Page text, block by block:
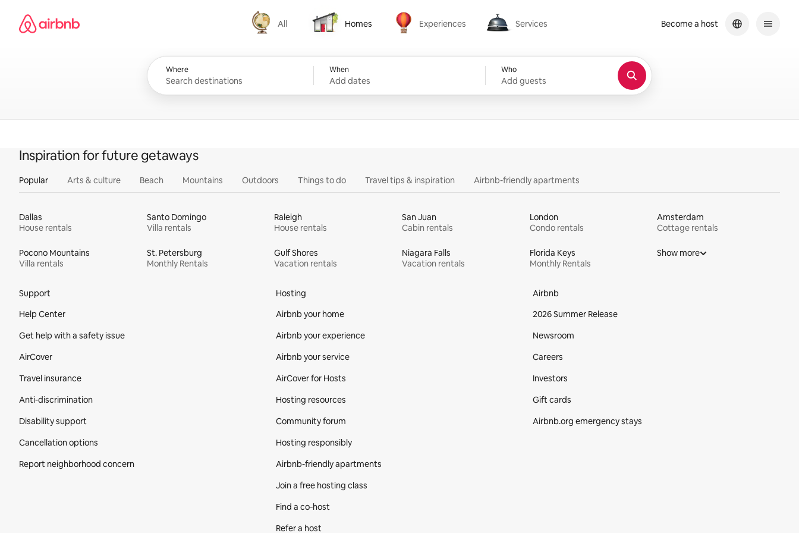
content
Airbnb homepage
All
All
Homes
Homes
Experiences
Experiences
Services
Services
Where When
Add dates
Who
Add guests
Become a host
Inspiration for future getaways
Popular Arts & culture Beach Mountains Outdoors Things to do Travel tips & inspiration Airbnb-friendly apartments
Dallas
House rentals
Santo Domingo
Villa rentals
Raleigh
House rentals
San Juan
Cabin rentals
London
Condo rentals
Amsterdam
Cottage rentals
Pocono Mountains
Villa rentals
St. Petersburg
Monthly Rentals
Gulf Shores
Vacation rentals
Niagara Falls
Vacation rentals
Florida Keys
Monthly Rentals
Show more
Support
Help Center
Get help with a safety issue
AirCover
Travel insurance
Anti-discrimination
Disability support
Cancellation options
Report neighborhood concern
Hosting
Airbnb your home
Airbnb your experience
Airbnb your service
AirCover for Hosts
Hosting resources
Community forum
Hosting responsibly
Airbnb-friendly apartments
Join a free hosting class
Find a co‑host
Refer a host
Airbnb
2026 Summer Release
Newsroom
Careers
Investors
Gift cards
Airbnb.org emergency stays